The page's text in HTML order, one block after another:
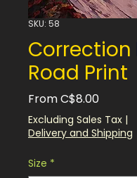
SKU: 58
Correction
Road Print
FromC$8.00Sale
Price
Excluding Sales Tax |
Delivery and Shipping
Size *